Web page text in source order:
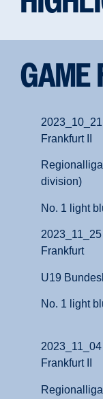
Frankfurt II
division)
No. 1 light
Frankfurt
U19
No. 1 light
Frankfurt II
GAME